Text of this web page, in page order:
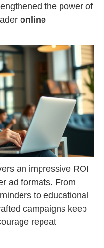
the power of
online
an impressive ROI
ad formats. From
to educational
campaigns keep
repeat